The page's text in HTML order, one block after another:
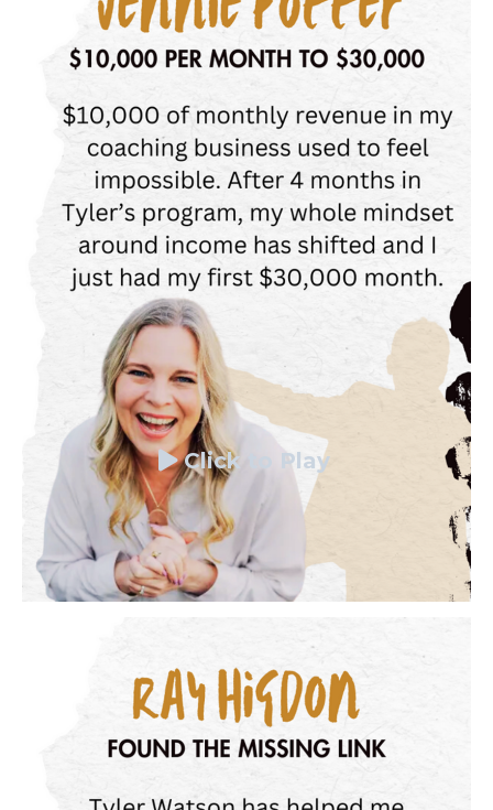
Click to Play